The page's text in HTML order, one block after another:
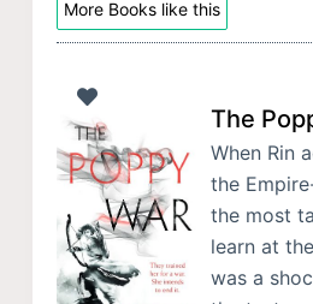
More Books like this
The
When Rin
the
the most
learn at
was a